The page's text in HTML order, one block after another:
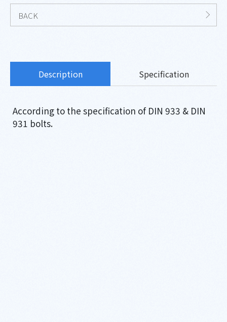
BACK
Description Specification
According to the specification of DIN 933 & DIN
931 bolts.